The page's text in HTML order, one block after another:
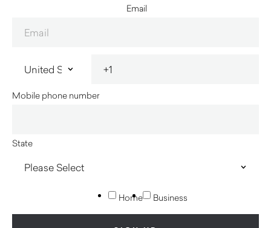
Email
Mobile phone number
State
Home Business